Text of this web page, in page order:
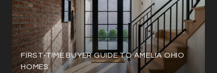
FIRST-TIME BUYER GUIDE TO AMELIA OHIO
HOMES